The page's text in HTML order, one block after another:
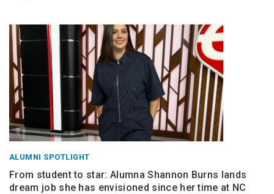
ALUMNI SPOTLIGHT
From student to star: Alumna Shannon Burns lands
dream job she has envisioned since her time at NC